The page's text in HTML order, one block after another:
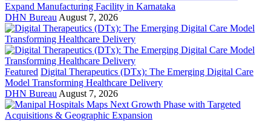
Expand Manufacturing Facility in Karnataka
DHN Bureau August 7, 2026
Featured Digital Therapeutics (DTx): The Emerging Digital Care
Model Transforming Healthcare Delivery
DHN Bureau August 7, 2026